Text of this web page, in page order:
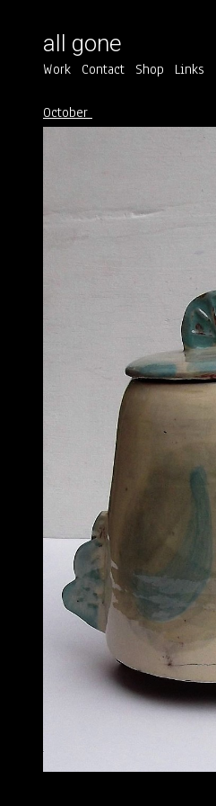
all gone
Work Contact Shop Links
October